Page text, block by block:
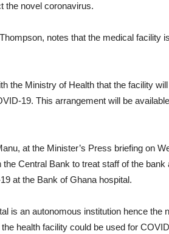
the novel coronavirus.
notes that the medical facility
the Ministry of Health that the facility
19. This arrangement will be
at the Minister’s Press briefing on
Central Bank to treat staff of the bank
at the Bank of Ghana hospital.
is an autonomous institution hence the
health facility could be used for